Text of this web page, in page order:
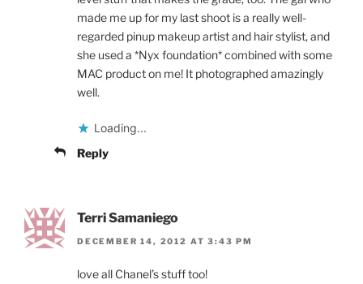
made me up for my last shoot is a really well-
regarded pinup makeup artist and hair stylist, and
she used a *Nyx foundation* combined with some
MAC product on me! It photographed amazingly
well.
Loading...
Reply
Terri Samaniego
DECEMBER 14, 2012 AT 3:43 PM
love all Chanel’s stuff too!